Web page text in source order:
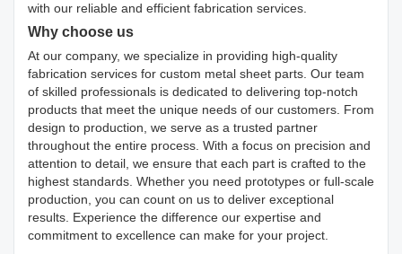
with our reliable and efficient fabrication services.
Why choose us
At our company, we specialize in providing high-quality
fabrication services for custom metal sheet parts. Our team
of skilled professionals is dedicated to delivering top-notch
products that meet the unique needs of our customers. From
design to production, we serve as a trusted partner
throughout the entire process. With a focus on precision and
attention to detail, we ensure that each part is crafted to the
highest standards. Whether you need prototypes or full-scale
production, you can count on us to deliver exceptional
results. Experience the difference our expertise and
commitment to excellence can make for your project.